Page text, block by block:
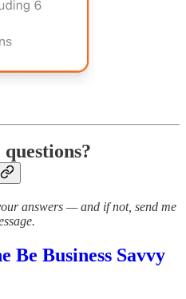
answers — and if not, send me
Be Business Savvy